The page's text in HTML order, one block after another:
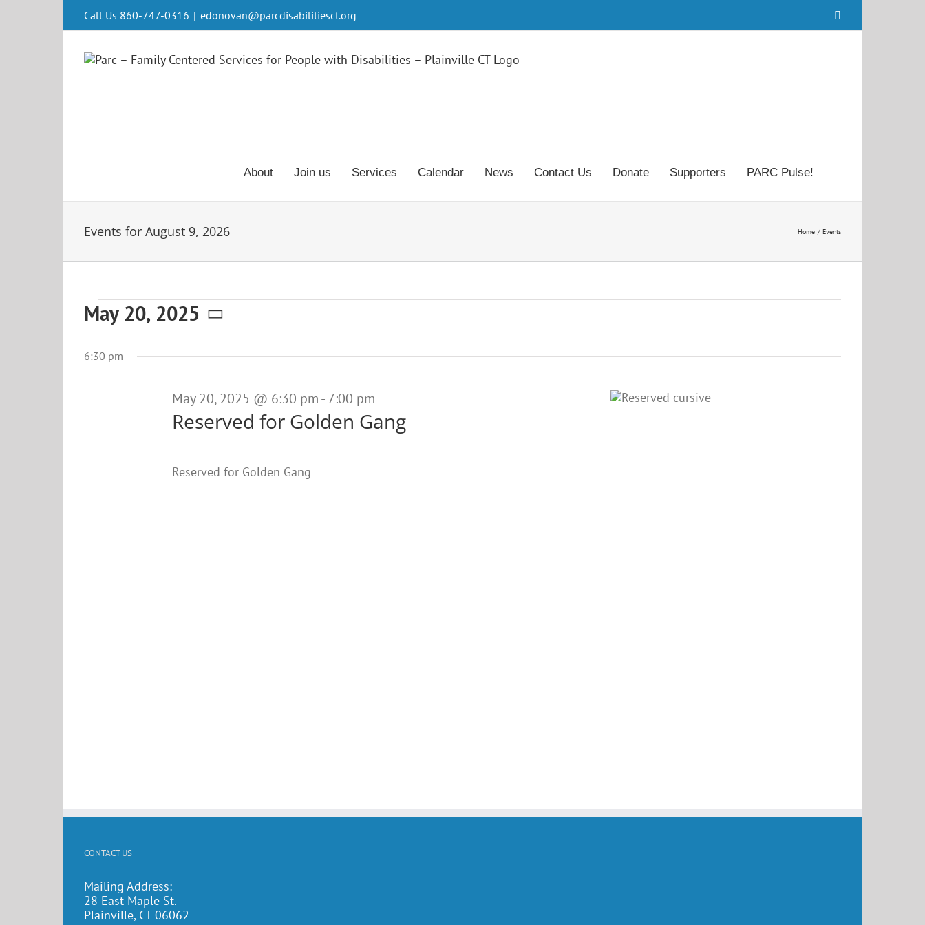
Call Us 860-747-0316 | edonovan@parcdisabilitiesct.org
About Join us Services Calendar News Contact Us Donate Supporters PARC Pulse!
Events for August 9, 2026 Home Events
Events
for
May 20, 2025
date.
6:30 pm
Reserved for Golden Gang
May 20, 2025 @ 6:30 pm - 7:00 pm
Reserved for Golden Gang
CONTACT US
Mailing Address:
28 East Maple St.
Plainville, CT 06062